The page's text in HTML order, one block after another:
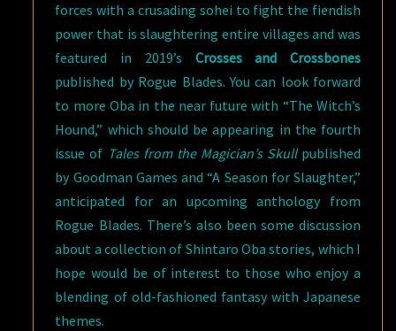
forces with a crusading sohei to fight the fiendish
power that is slaughtering entire villages and was
featured in 2019’s Crosses and Crossbones
published by Rogue Blades. You can look forward
to more Oba in the near future with “The Witch’s
Hound,” which should be appearing in the fourth
issue of Tales from the Magician’s Skullpublished
by Goodman Games and “A Season for Slaughter,”
anticipated for an upcoming anthology from
Rogue Blades. There’s also been some discussion
about a collection of Shintaro Oba stories, which I
hope would be of interest to those who enjoy a
blending of old-fashioned fantasy with Japanese
themes.